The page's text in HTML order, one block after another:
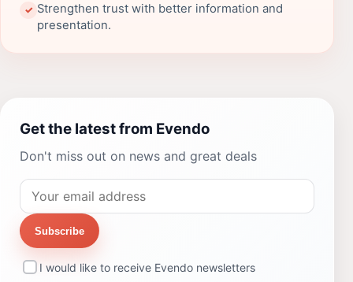
✓ Strengthen trust with better information and
presentation.
Get the latest from Evendo
Don't miss out on news and great deals
Subscribe
I would like to receive Evendo newsletters